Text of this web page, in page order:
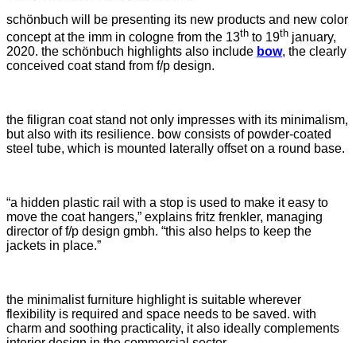
schönbuch will be presenting its new products and new color
concept at the imm in cologne from the 13th to 19th january,
2020. the schönbuch highlights also include bow, the clearly
conceived coat stand from f/p design.
the filigran coat stand not only impresses with its minimalism,
but also with its resilience. bow consists of powder-coated
steel tube, which is mounted laterally offset on a round base.
“a hidden plastic rail with a stop is used to make it easy to
move the coat hangers,” explains fritz frenkler, managing
director of f/p design gmbh. “this also helps to keep the
jackets in place.”
the minimalist furniture highlight is suitable wherever
flexibility is required and space needs to be saved. with
charm and soothing practicality, it also ideally complements